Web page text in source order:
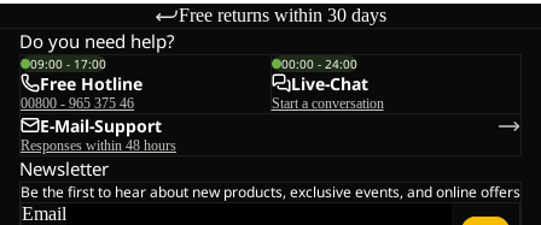
Free returns within 30 days
Do you need help?
09:00 - 17:00
Free Hotline
00800 - 965 375 46
00:00 - 24:00
Live-Chat
Start a conversation
E-Mail-Support
Responses within 48 hours
Newsletter
Be the first to hear about new products, exclusive events, and online offers
Email